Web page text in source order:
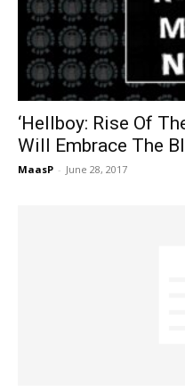
‘Hellboy: Rise Of
Will Embrace The
MaasP - June 28, 2017